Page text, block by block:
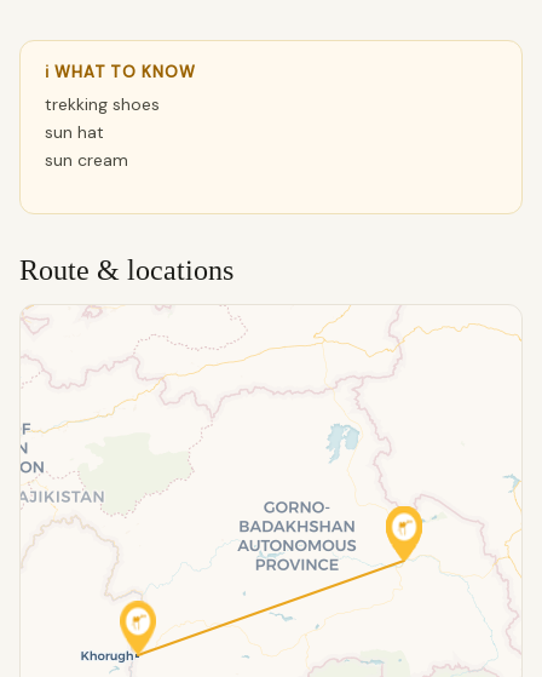
ℹ WHAT TO KNOW
trekking shoes
sun hat
sun cream
Route & locations